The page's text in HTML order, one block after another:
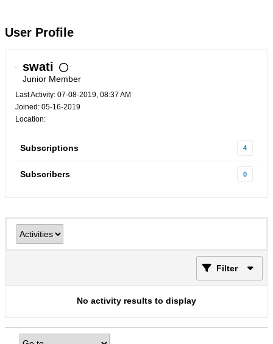
User Profile
swati
Junior Member
Last Activity: 07-08-2019, 08:37 AM
Joined: 05-16-2019
Location:
Subscriptions 4
Subscribers 0
Filter
No activity results to display